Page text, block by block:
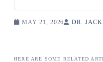
MAY 21, 2026 DR.
HERE ARE SOME RELATED